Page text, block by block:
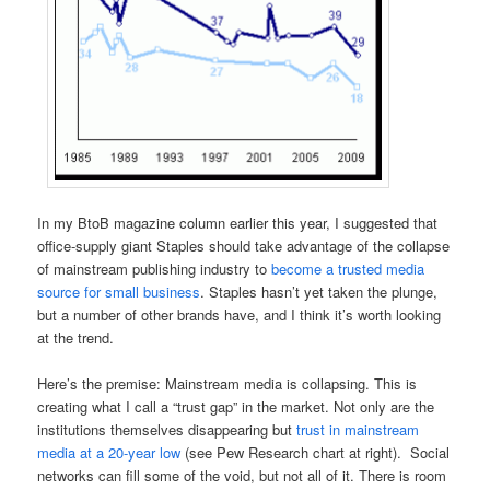
In my BtoB magazine column earlier this year, I suggested that
office-supply giant Staples should take advantage of the collapse
of mainstream publishing industry tobecome a trusted media
source for small business. Staples hasn’t yet taken the plunge,
but a number of other brands have, and I think it’s worth looking
at the trend.
Here’s the premise: Mainstream media is collapsing. This is
creating what I call a “trust gap” in the market. Not only are the
institutions themselves disappearing buttrust in mainstream
media at a 20-year low (see Pew Research chart at right). Social
networks can fill some of the void, but not all of it. There is room